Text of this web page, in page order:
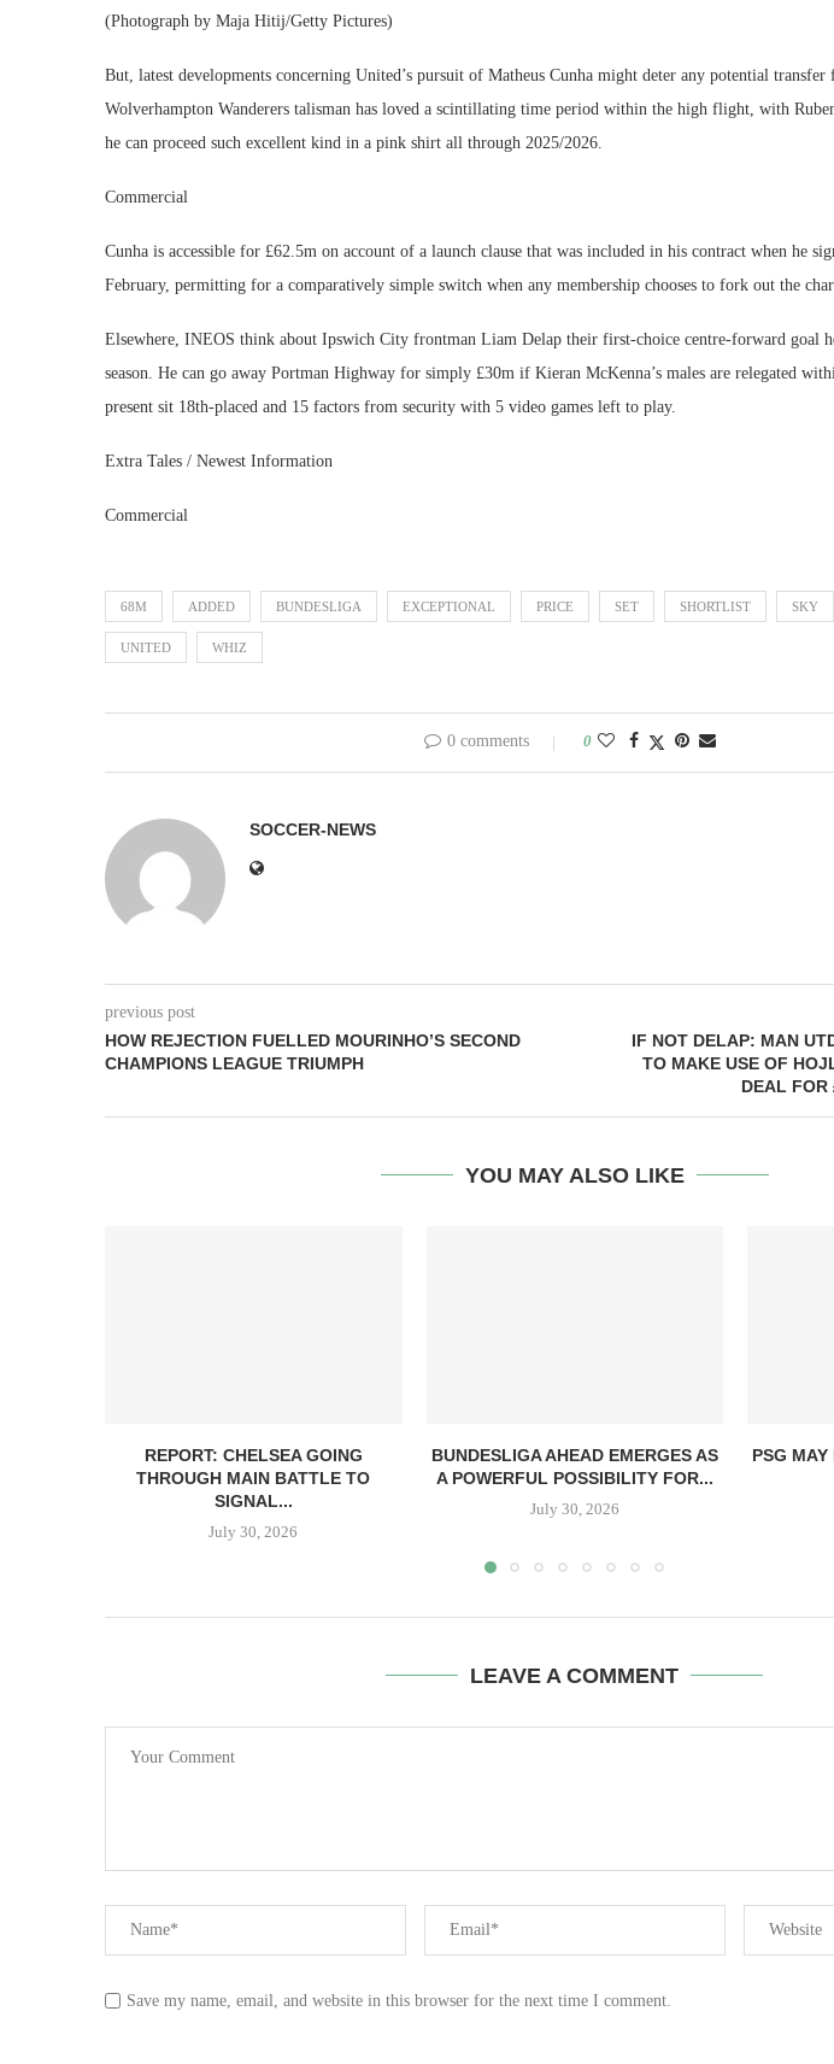
(Photograph by Maja Hitij/Getty Pictures)
But, latest developments concerning United’s pursuit of Matheus Cunha might deter any potential
Wolverhampton Wanderers talisman has loved a scintillating time period within the high flight, with
he can proceed such excellent kind in a pink shirt all through 2025/2026.
Commercial
Cunha is accessible for £62.5m on account of a launch clause that was included in his contract when he
February, permitting for a comparatively simple switch when any membership chooses to fork out the
Elsewhere, INEOS think about Ipswich City frontman Liam Delap their first-choice centre-forward goal
season. He can go away Portman Highway for simply £30m if Kieran McKenna’s males are relegated
present sit 18th-placed and 15 factors from security with 5 video games left to play.
Extra Tales / Newest Information
Commercial
68M ADDED BUNDESLIGA EXCEPTIONAL PRICE SET SHORTLIST SKY
UNITED WHIZ
0 comments 0
SOCCER-NEWS
previous post
HOW REJECTION FUELLED MOURINHO’S SECOND
CHAMPIONS LEAGUE TRIUMPH
IF NOT DELAP: MAN
TO MAKE USE OF
DEAL FOR
YOU MAY ALSO LIKE
REPORT: CHELSEA GOING
THROUGH MAIN BATTLE TO
SIGNAL...
July 30, 2026
BUNDESLIGA AHEAD EMERGES AS
A POWERFUL POSSIBILITY FOR...
July 30, 2026
PSG
LEAVE A COMMENT
Save my name, email, and website in this browser for the next time I comment.